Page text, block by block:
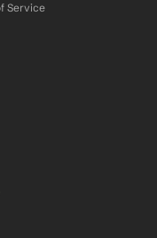
Service